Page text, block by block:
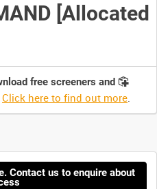
[Allocated
free screeners and
Click here to find out more.
Contact us to enquire about